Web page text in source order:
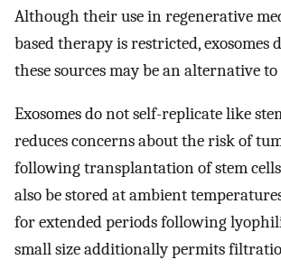
Although their use in regenerative
based therapy is restricted, exosomes
these sources may be an alternative to
Exosomes do not self-replicate like
reduces concerns about the risk of
following transplantation of stem
also be stored at ambient
for extended periods following
small size additionally permits